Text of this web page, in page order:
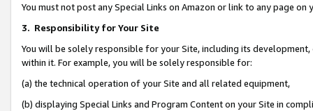
You must not post any Special Links on Amazon or link to any page
3. Responsibility for Your Site
You will be solely responsible for your Site, including its
within it. For example, you will be solely responsible for:
(a) the technical operation of your Site and all related equipment,
(b) displaying Special Links and Program Content on your Site in